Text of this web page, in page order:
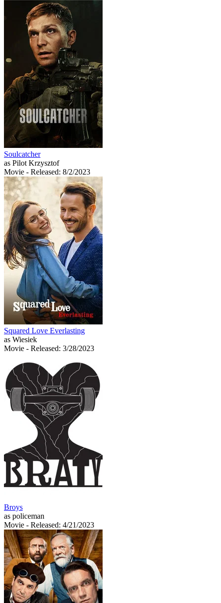
Soulcatcher
as Pilot Krzysztof
Movie - Released: 8/2/2023
Squared Love Everlasting
as Wiesiek
Movie - Released: 3/28/2023
Broys
as policeman
Movie - Released: 4/21/2023